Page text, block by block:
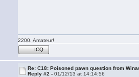
2200. Amateur!
ICQ
Re: C18: Poisoned pawn question from
Reply #2 -01/12/13 at 14:14:56